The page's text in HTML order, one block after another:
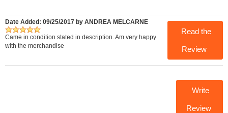
Read the
Review
Date Added: 09/25/2017 by ANDREA MELCARNE
Came in condition stated in description. Am very happy
with the merchandise
Write
Review